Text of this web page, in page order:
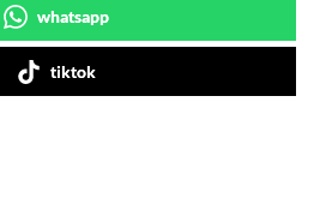
whatsapp
tiktok